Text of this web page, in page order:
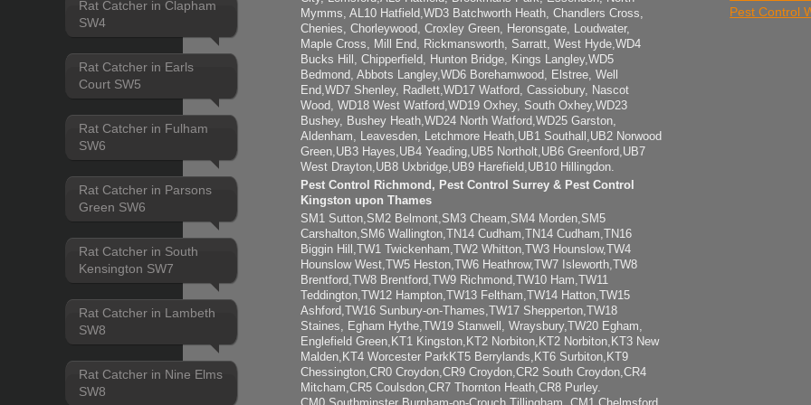
Rat Catcher in Clapham
SW4
Rat Catcher in Earls
Court SW5
Rat Catcher in Fulham
SW6
Rat Catcher in Parsons
Green SW6
Rat Catcher in South
Kensington SW7
Rat Catcher in Lambeth
SW8
Rat Catcher in Nine Elms
SW8
Mymms, AL10 Hatfield,WD3 Batchworth Heath, Chandlers Cross,
Chenies, Chorleywood, Croxley Green, Heronsgate, Loudwater,
Maple Cross, Mill End, Rickmansworth, Sarratt, West Hyde,WD4
Bucks Hill, Chipperfield, Hunton Bridge, Kings Langley,WD5
Bedmond, Abbots Langley,WD6 Borehamwood, Elstree, Well
End,WD7 Shenley, Radlett,WD17 Watford, Cassiobury, Nascot
Wood, WD18 West Watford,WD19 Oxhey, South Oxhey,WD23
Bushey, Bushey Heath,WD24 North Watford,WD25 Garston,
Aldenham, Leavesden, Letchmore Heath,UB1 Southall,UB2 Norwood
Green,UB3 Hayes,UB4 Yeading,UB5 Northolt,UB6 Greenford,UB7
West Drayton,UB8 Uxbridge,UB9 Harefield,UB10 Hillingdon.
Pest Control Richmond, Pest Control Surrey & Pest Control
Kingston upon Thames
SM1 Sutton,SM2 Belmont,SM3 Cheam,SM4 Morden,SM5
Carshalton,SM6 Wallington,TN14 Cudham,TN14 Cudham,TN16
Biggin Hill,TW1 Twickenham,TW2 Whitton,TW3 Hounslow,TW4
Hounslow West,TW5 Heston,TW6 Heathrow,TW7 Isleworth,TW8
Brentford,TW8 Brentford,TW9 Richmond,TW10 Ham,TW11
Teddington,TW12 Hampton,TW13 Feltham,TW14 Hatton,TW15
Ashford,TW16 Sunbury-on-Thames,TW17 Shepperton,TW18
Staines, Egham Hythe,TW19 Stanwell, Wraysbury,TW20 Egham,
Englefield Green,KT1 Kingston,KT2 Norbiton,KT2 Norbiton,KT3 New
Malden,KT4 Worcester ParkKT5 Berrylands,KT6 Surbiton,KT9
Chessington,CR0 Croydon,CR9 Croydon,CR2 South Croydon,CR4
Mitcham,CR5 Coulsdon,CR7 Thornton Heath,CR8 Purley.
Pest Control